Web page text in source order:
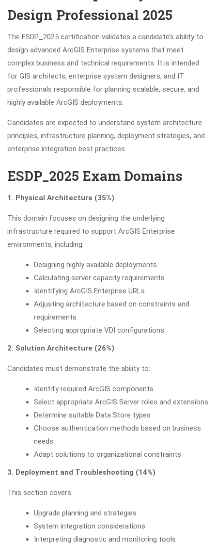
Design Professional 2025
The ESDP_2025 certification validates a candidate’s ability to
design advanced ArcGIS Enterprise systems that meet
complex business and technical requirements. It is intended
for GIS architects, enterprise system designers, and IT
professionals responsible for planning scalable, secure, and
highly available ArcGIS deployments.
Candidates are expected to understand system architecture
principles, infrastructure planning, deployment strategies, and
enterprise integration best practices.
ESDP_2025 Exam Domains
1. Physical Architecture (35%)
This domain focuses on designing the underlying
infrastructure required to support ArcGIS Enterprise
environments, including:
Designing highly available deployments
Calculating server capacity requirements
Identifying ArcGIS Enterprise URLs
Adjusting architecture based on constraints and
requirements
Selecting appropriate VDI configurations
2. Solution Architecture (26%)
Candidates must demonstrate the ability to:
Identify required ArcGIS components
Select appropriate ArcGIS Server roles and extensions
Determine suitable Data Store types
Choose authentication methods based on business
needs
Adapt solutions to organizational constraints
3. Deployment and Troubleshooting (14%)
This section covers:
Upgrade planning and strategies
System integration considerations
Interpreting diagnostic and monitoring tools